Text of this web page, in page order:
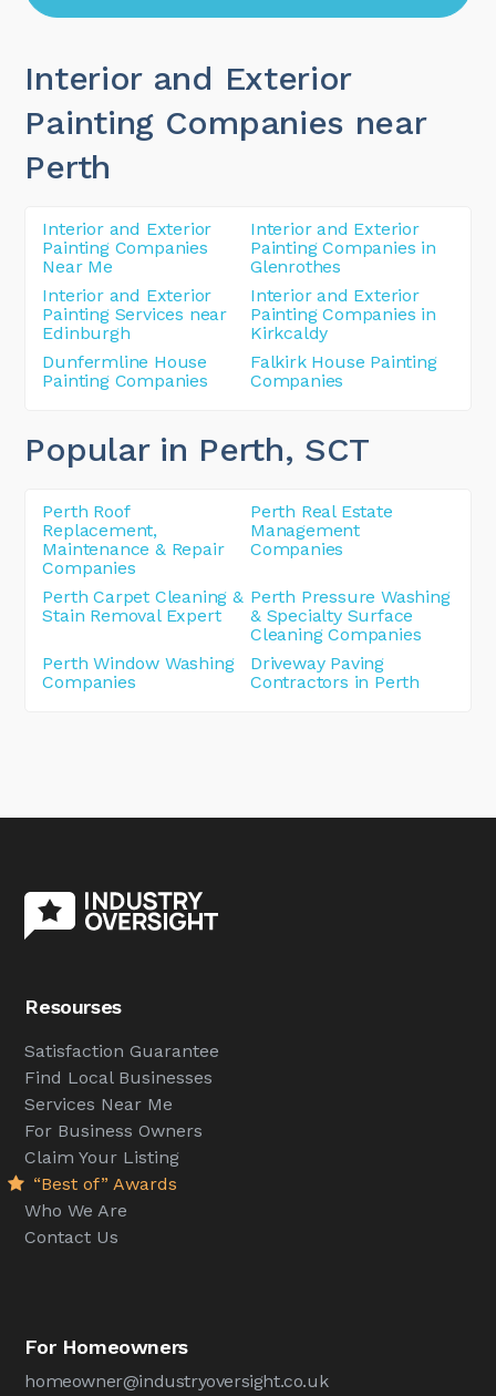
Interior and Exterior
Painting Companies near
Perth
Interior and Exterior
Painting Companies
Near Me
Interior and Exterior
Painting Companies in
Glenrothes
Interior and Exterior
Painting Services near
Edinburgh
Interior and Exterior
Painting Companies in
Kirkcaldy
Dunfermline House
Painting Companies
Falkirk House Painting
Companies
Popular in Perth, SCT
Perth Roof
Replacement,
Maintenance & Repair
Companies
Perth Real Estate
Management
Companies
Perth Carpet Cleaning &
Stain Removal Expert
Perth Pressure Washing
& Specialty Surface
Cleaning Companies
Perth Window Washing
Companies
Driveway Paving
Contractors in Perth
Resourses
Satisfaction Guarantee
Find Local Businesses
Services Near Me
For Business Owners
Claim Your Listing
“Best of” Awards
Who We Are
Contact Us
For Homeowners
homeowner@industryoversight.co.uk